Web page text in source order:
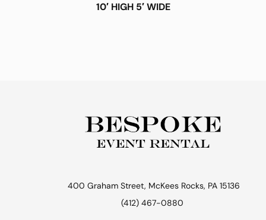
10′ HIGH 5′ WIDE
400 Graham Street, McKees Rocks, PA 15136
(412) 467-0880